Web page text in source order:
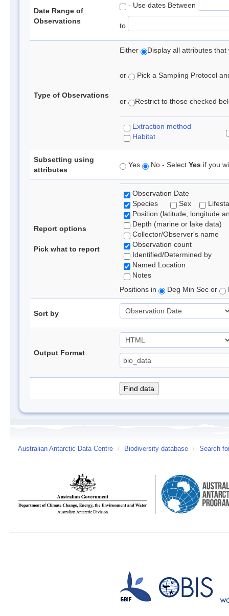
Date Range of
Observations
- Use dates Between
to
Type of Observations
Either Display all attributes
or Pick a Sampling Protocol
or Restrict to those checked
Extraction method
Habitat
Subsetting using
attributes
Yes No - Select Yes if you
Report options
Pick what to report
Observation Date
Species
Sex
Position (latitude, longitude
Depth (marine or lake data)
Collector/Observer's name
Observation count
Identified/Determined by
Named Location
Notes
Positions in
Deg Min Sec or
Sort by
Output Format
Australian Antarctic Data Centre / Biodiversity database / Search